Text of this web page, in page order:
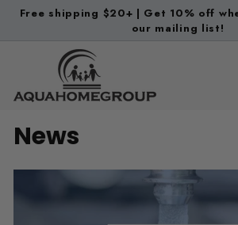
Skip
Pause
Free shipping $20+ | Get 10% off
our mailing list!
u
a
H
o
News